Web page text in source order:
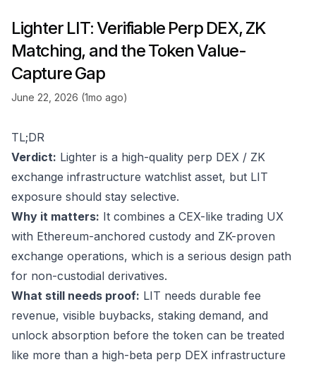
Lighter LIT: Verifiable Perp DEX, ZK
Matching, and the Token Value-
Capture Gap
June 22, 2026 (1mo ago)
TL;DR
Verdict: Lighter is a high-quality perp DEX / ZK
exchange infrastructure watchlist asset, but LIT
exposure should stay selective.
Why it matters: It combines a CEX-like trading UX
with Ethereum-anchored custody and ZK-proven
exchange operations, which is a serious design path
for non-custodial derivatives.
What still needs proof: LIT needs durable fee
revenue, visible buybacks, staking demand, and
unlock absorption before the token can be treated
like more than a high-beta perp DEX infrastructure